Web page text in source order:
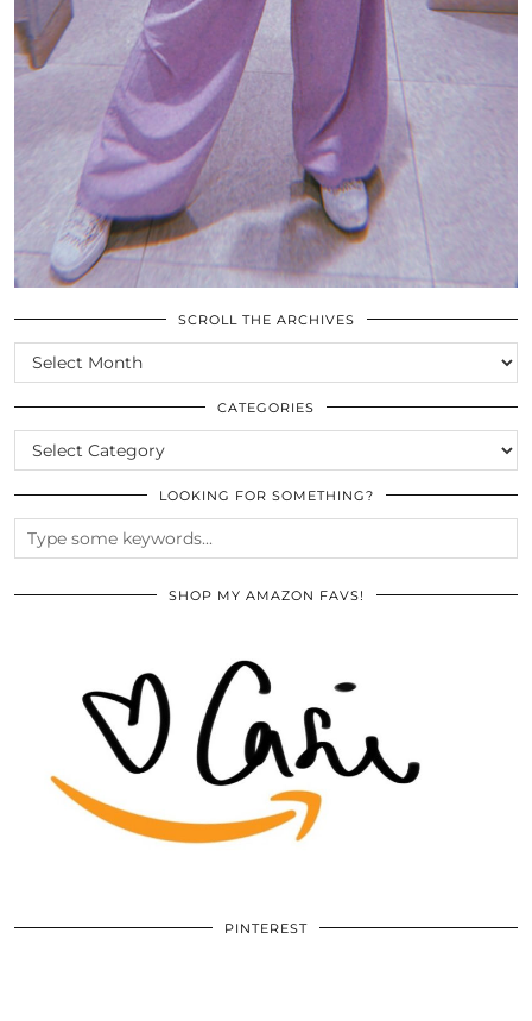
SCROLL THE ARCHIVES
SCROLL
THE
ARCHIVES
CATEGORIES
CATEGORIES
LOOKING FOR SOMETHING?
SHOP MY AMAZON FAVS!
PINTEREST